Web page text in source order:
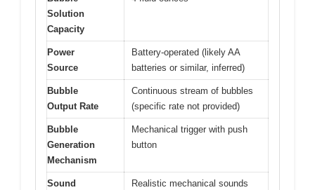
Solution
Capacity
Power
Source
Battery-operated (likely AA
batteries or similar, inferred)
Bubble
Output Rate
Continuous stream of bubbles
(specific rate not provided)
Bubble
Generation
Mechanism
Mechanical trigger with push
button
Sound
Realistic mechanical sounds